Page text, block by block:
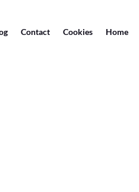
Contact Cookies Home